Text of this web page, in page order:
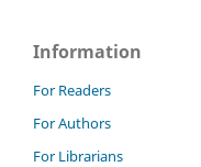
Information
For Readers
For Authors
For Librarians